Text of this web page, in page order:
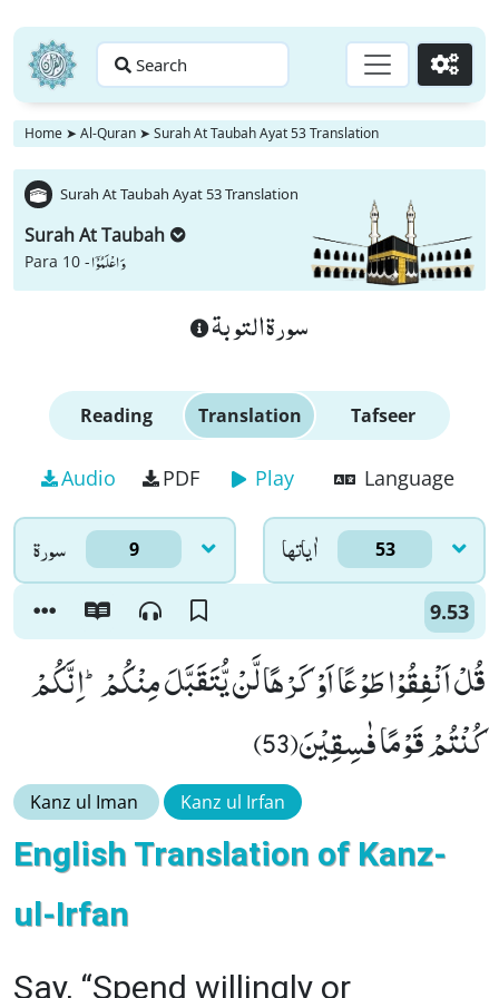
Search Go
Home ➤ Al-Quran ➤ Surah At Taubah Ayat 53 Translation
Surah At Taubah Ayat 53 Translation
Surah At Taubah
Para 10 -وَ اعْلَمُوْۤا
سورة التوبة
Reading Translation Tafseer
Audio PDF Play Language
سورۃ 9 اٰياتها 53
9.53
قُلْ اَنْفِقُوْا طَوْعًا اَوْ كَرْهًا لَّنْ یُّتَقَبَّلَ مِنْكُمْؕ-اِنَّكُمْ
كُنْتُمْ قَوْمًا فٰسِقِیْنَ(53)
Kanz ul Iman Kanz ul Irfan
English Translation of Kanz-
ul-Irfan
Say, “Spend willingly or